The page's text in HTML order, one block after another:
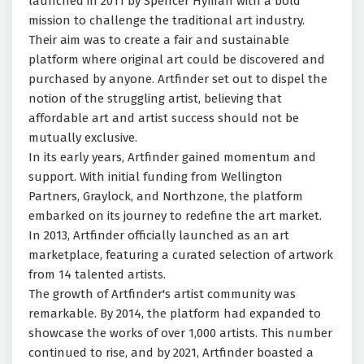
mission to challenge the traditional art industry.
Their aim was to create a fair and sustainable
platform where original art could be discovered and
purchased by anyone. Artfinder set out to dispel the
notion of the struggling artist, believing that
affordable art and artist success should not be
mutually exclusive.
In its early years, Artfinder gained momentum and
support. With initial funding from Wellington
Partners, Graylock, and Northzone, the platform
embarked on its journey to redefine the art market.
In 2013, Artfinder officially launched as an art
marketplace, featuring a curated selection of artwork
from 14 talented artists.
The growth of Artfinder's artist community was
remarkable. By 2014, the platform had expanded to
showcase the works of over 1,000 artists. This number
continued to rise, and by 2021, Artfinder boasted a